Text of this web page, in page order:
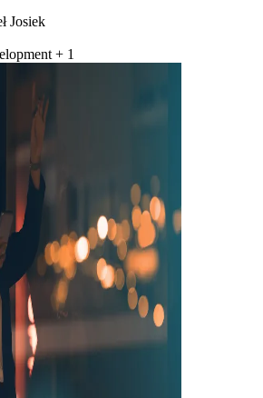
Josiek
+ 1